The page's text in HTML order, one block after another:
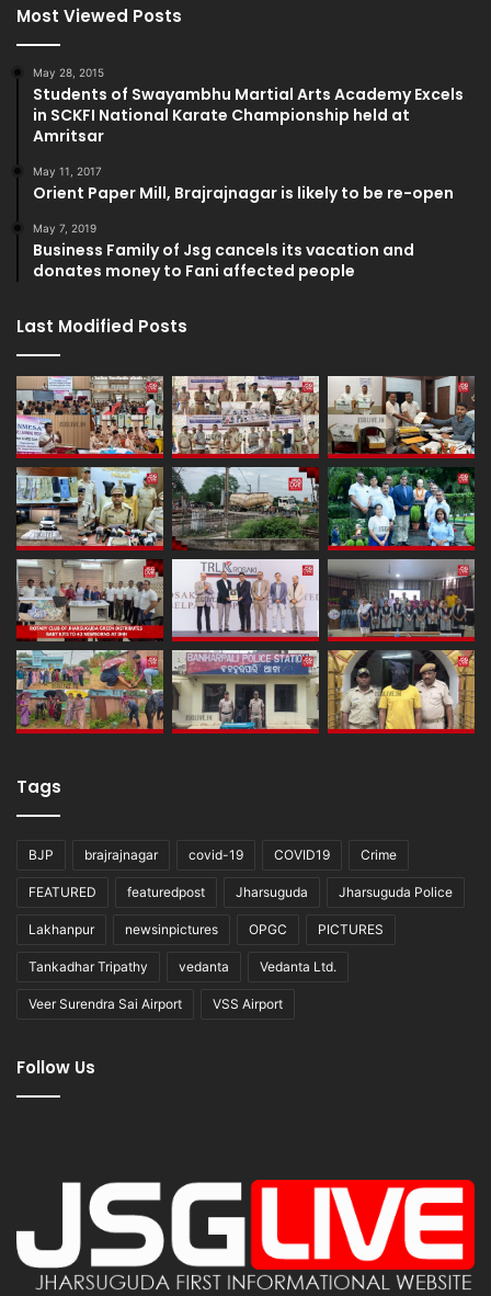
Most Viewed Posts
May 28, 2015
Students of Swayambhu Martial Arts Academy Excels
in SCKFI National Karate Championship held at
Amritsar
May 11, 2017
Orient Paper Mill, Brajrajnagar is likely to be re-open
May 7, 2019
Business Family of Jsg cancels its vacation and
donates money to Fani affected people
Last Modified Posts
Tags
BJP brajrajnagar covid-19 COVID19 Crime
FEATURED featuredpost Jharsuguda Jharsuguda Police
Lakhanpur newsinpictures OPGC PICTURES
Tankadhar Tripathy vedanta Vedanta Ltd.
Veer Surendra Sai Airport VSS Airport
Follow Us